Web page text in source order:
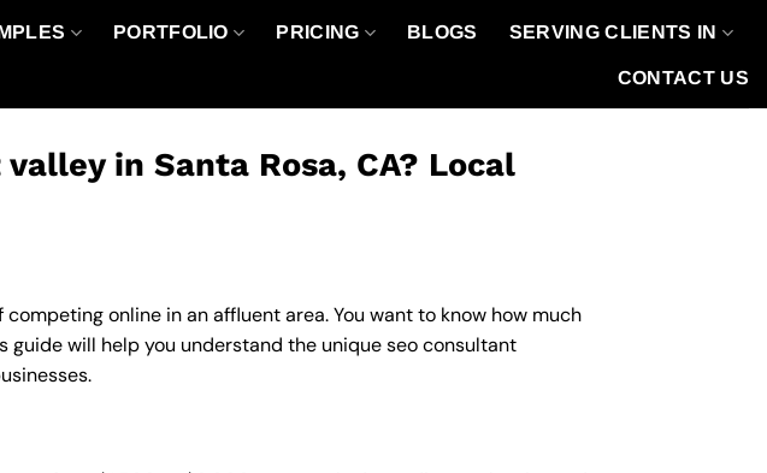
PORTFOLIO PRICING BLOGS SERVING CLIENTS IN
CONTACT US
in Santa Rosa, CA? Local
online in an affluent area. You want to know how much
will help you understand the unique seo consultant